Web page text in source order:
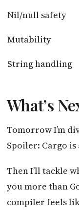
Nil/null safety
Mutability
String handling
What’s
Tomorrow I’m
Spoiler: Cargo
Then I’ll tackle
you more than
compiler feels